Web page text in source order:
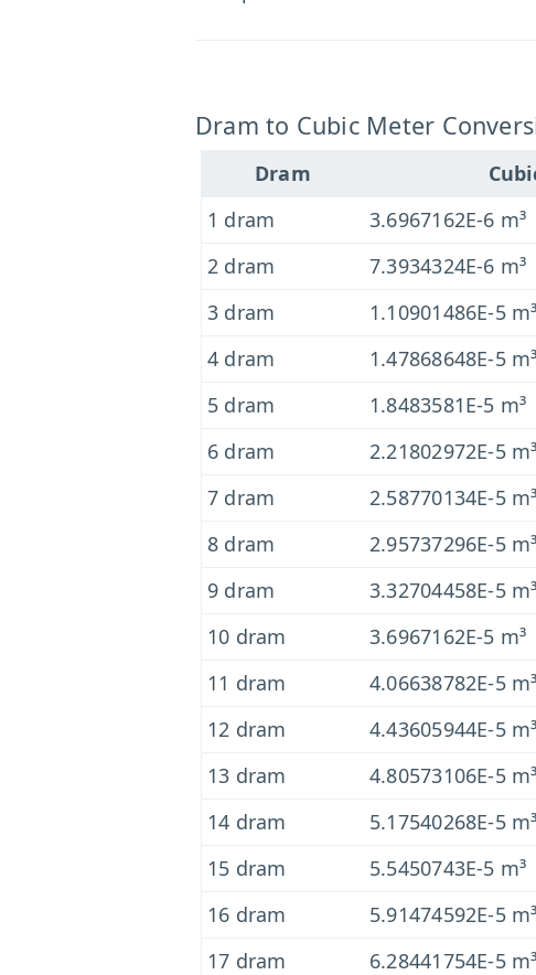
Dram to Cubic Meter
Dram
1 dram
3.6967162E-6 m³
2 dram
7.3934324E-6 m³
3 dram
1.10901486E-5 m³
4 dram
1.47868648E-5 m³
5 dram
1.8483581E-5 m³
6 dram
2.21802972E-5 m³
7 dram
2.58770134E-5 m³
8 dram
2.95737296E-5 m³
9 dram
3.32704458E-5 m³
10 dram
3.6967162E-5 m³
11 dram
4.06638782E-5 m³
12 dram
4.43605944E-5 m³
13 dram
4.80573106E-5 m³
14 dram
5.17540268E-5 m³
15 dram
5.5450743E-5 m³
16 dram
5.91474592E-5 m³
17 dram
6.28441754E-5 m³